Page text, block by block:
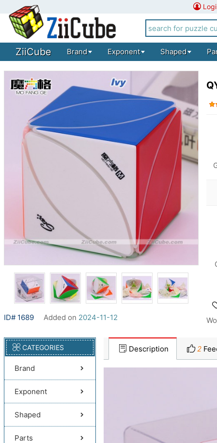
ZiiCube Brand Exponent Shaped
ID# 1689 Added on 2024-11-12
CATEGORIES
Brand
Exponent
Shaped
Parts
Description 2